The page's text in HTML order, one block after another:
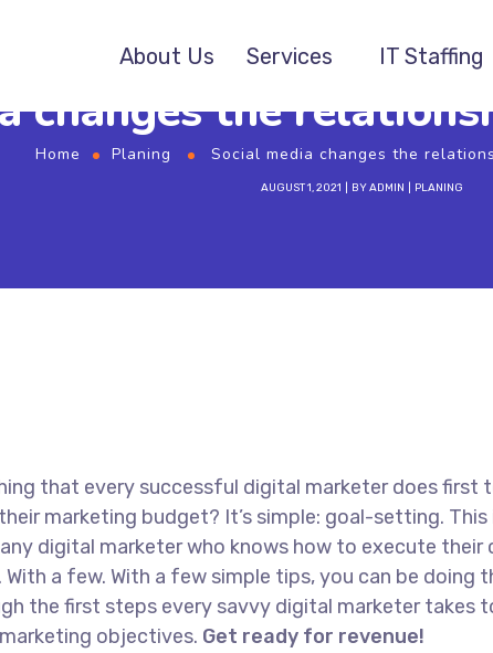
About Us Services IT Staffing
changes the
Home Planing Social media changes the
AUGUST 1, 2021 BYADMIN PLANING
that every successful digital marketer does first
marketing budget? It’s simple: goal-setting. This
digital marketer who knows how to execute their
a few. With a few simple tips, you can be doing
the first steps every savvy digital marketer takes
objectives. Get ready for revenue!